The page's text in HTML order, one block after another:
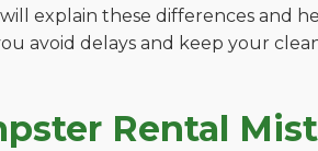
explain these differences and
avoid delays and keep your
Rental